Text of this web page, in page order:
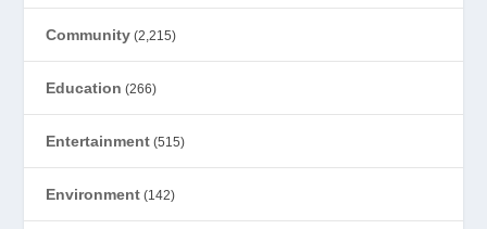
Community (2,215)
Education (266)
Entertainment (515)
Environment (142)